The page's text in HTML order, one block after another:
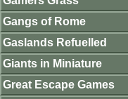
Gangs of Rome
Gaslands Refuelled
Giants in Miniature
Great Escape Games